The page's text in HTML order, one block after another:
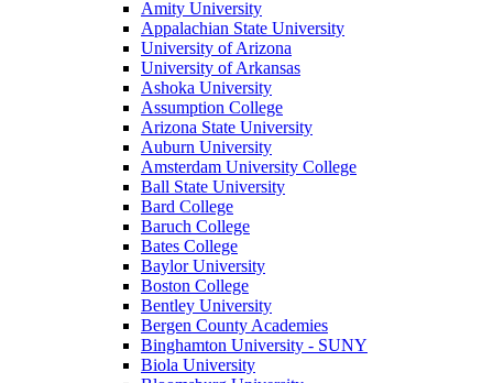
Amity University
Appalachian State University
University of Arizona
University of Arkansas
Ashoka University
Assumption College
Arizona State University
Auburn University
Amsterdam University College
Ball State University
Bard College
Baruch College
Bates College
Baylor University
Boston College
Bentley University
Bergen County Academies
Binghamton University - SUNY
Biola University